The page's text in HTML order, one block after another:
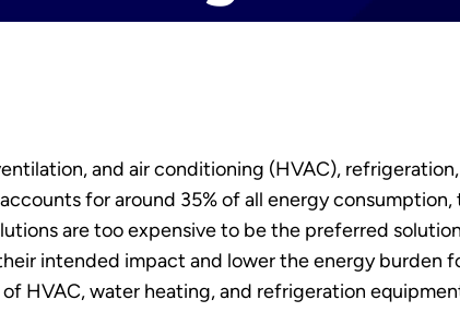
and air conditioning (HVAC),
for around 35% of all energy consumption,
are too expensive to be the preferred
intended impact and lower the energy burden
HVAC, water heating, and refrigeration